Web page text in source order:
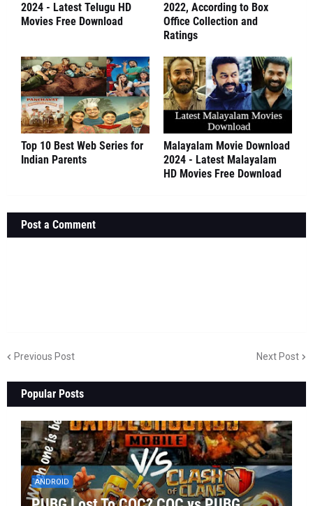
2024 - Latest Telugu HD
Movies Free Download
2022, According to Box
Office Collection and
Ratings
Top 10 Best Web Series for
Indian Parents
Malayalam Movie Download
2024 - Latest Malayalam
HD Movies Free Download
Post a Comment
Previous Post Next Post
Popular Posts
ANDROID